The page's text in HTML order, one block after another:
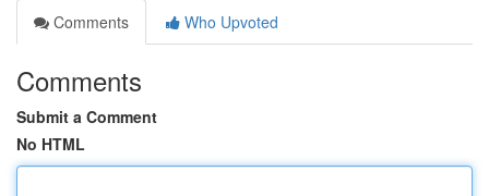
Comments
Who Upvoted
Comments
Submit a Comment
No HTML